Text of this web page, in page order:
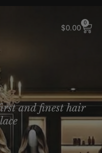
$0.00
0
and finest hair